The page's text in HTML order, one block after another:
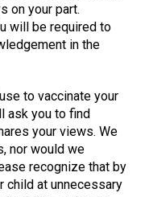
on your part.
will be required to
in the
to vaccinate your
ask you to find
your views. We
nor would we
recognize that by
child at unnecessary